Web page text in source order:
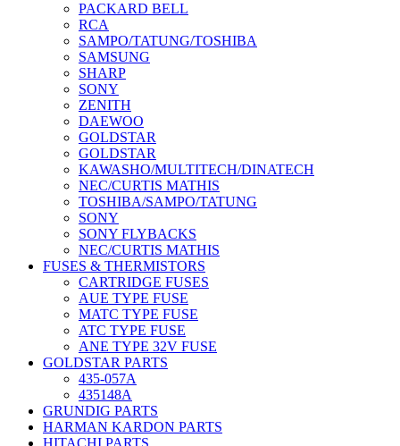
PACKARD BELL
RCA
SAMPO/TATUNG/TOSHIBA
SAMSUNG
SHARP
SONY
ZENITH
DAEWOO
GOLDSTAR
GOLDSTAR
KAWASHO/MULTITECH/DINATECH
NEC/CURTIS MATHIS
TOSHIBA/SAMPO/TATUNG
SONY
SONY FLYBACKS
NEC/CURTIS MATHIS
FUSES & THERMISTORS
CARTRIDGE FUSES
AUE TYPE FUSE
MATC TYPE FUSE
ATC TYPE FUSE
ANE TYPE 32V FUSE
GOLDSTAR PARTS
435-057A
435148A
GRUNDIG PARTS
HARMAN KARDON PARTS
HITACHI PARTS